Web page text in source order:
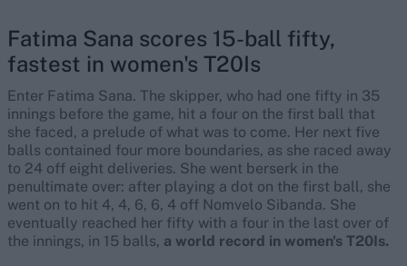
Fatima Sana scores 15-ball fifty,
fastest in women's T20Is
Enter Fatima Sana. The skipper, who had one fifty in 35
innings before the game, hit a four on the first ball that
she faced, a prelude of what was to come. Her next five
balls contained four more boundaries, as she raced away
to 24 off eight deliveries. She went berserk in the
penultimate over: after playing a dot on the first ball, she
went on to hit 4, 4, 6, 6, 4 off Nomvelo Sibanda. She
eventually reached her fifty with a four in the last over of
the innings, in 15 balls, a world record in women's T20Is.